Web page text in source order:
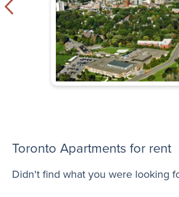
Exclusive Incentives
Toronto Apartments for rent
Didn't find what you were looking